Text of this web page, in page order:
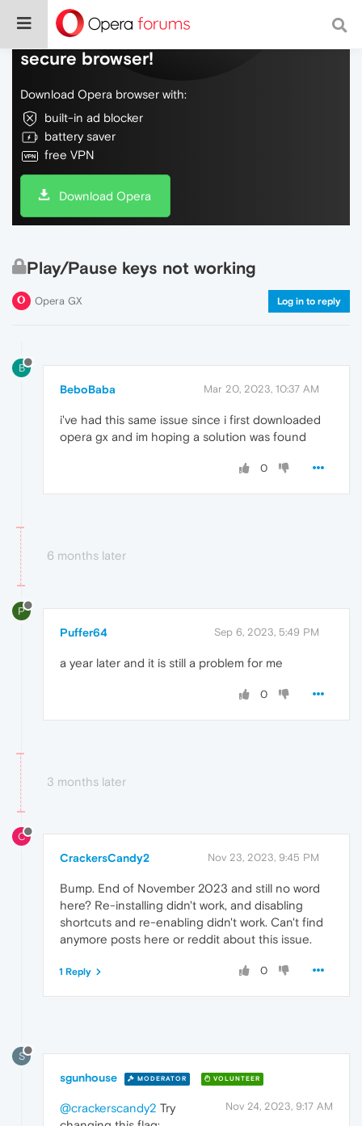
Do more on the web, with a fast and
secure browser!
Download Opera browser with:
built-in ad blocker
battery saver
free VPN
Download Opera
Play/Pause keys not working
Opera GX Log in to reply
B
BeboBaba Mar 20, 2023, 10:37 AM
i've had this same issue since i first downloaded
opera gx and im hoping a solution was found
0
6 months later
P
Puffer64 Sep 6, 2023, 5:49 PM
a year later and it is still a problem for me
0
3 months later
C
CrackersCandy2 Nov 23, 2023, 9:45 PM
Bump. End of November 2023 and still no word
here? Re-installing didn't work, and disabling
shortcuts and re-enabling didn't work. Can't find
anymore posts here or reddit about this issue.
0
1 Reply
S
sgunhouse MODERATOR VOLUNTEER
Nov 24, 2023, 9:17 AM
@crackerscandy2 Try